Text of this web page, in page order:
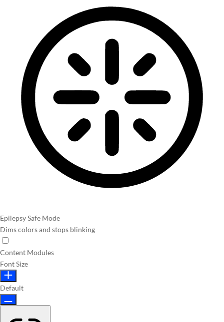
Epilepsy Safe Mode
Dims colors and stops blinking
Content Modules
Font Size
Default